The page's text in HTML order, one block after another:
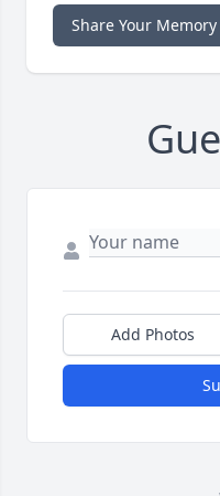
Share Your Memory
Add Photos